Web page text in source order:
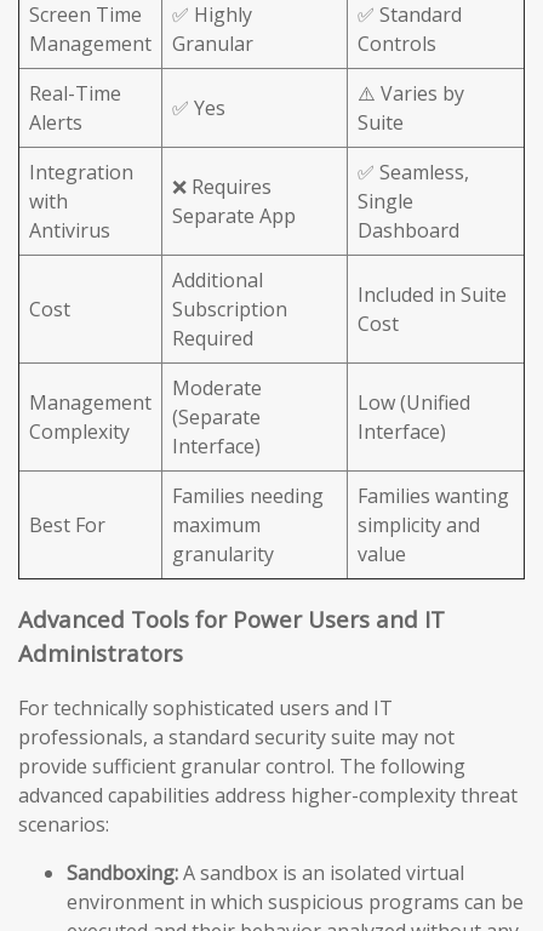
Screen Time
Management
✅ Highly
Granular
✅ Standard
Controls
Real-Time
Alerts
✅ Yes
⚠️ Varies by
Suite
Integration
with
Antivirus
❌ Requires
Separate App
✅ Seamless,
Single
Dashboard
Cost
Additional
Subscription
Required
Included in Suite
Cost
Management
Complexity
Moderate
(Separate
Interface)
Low (Unified
Interface)
Best For
Families needing
maximum
granularity
Families wanting
simplicity and
value
Advanced Tools for Power Users and IT
Administrators
For technically sophisticated users and IT
professionals, a standard security suite may not
provide sufficient granular control. The following
advanced capabilities address higher-complexity threat
scenarios:
Sandboxing:A sandbox is an isolated virtual
environment in which suspicious programs can be